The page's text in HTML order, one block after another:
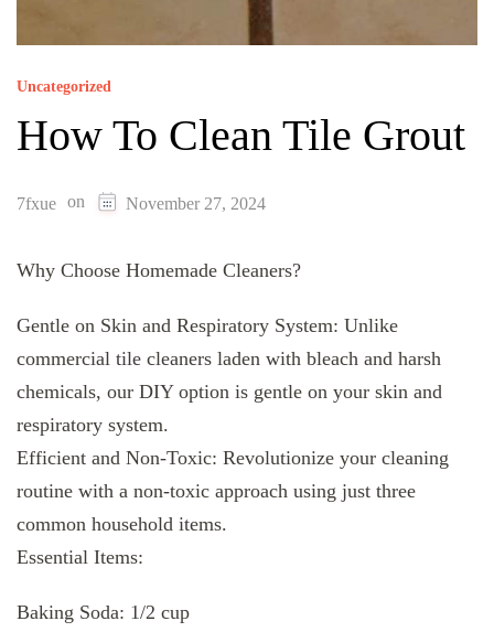
Uncategorized
How To Clean Tile Grout
7fxue on November 27, 2024
Why Choose Homemade Cleaners?
Gentle on Skin and Respiratory System: Unlike
commercial tile cleaners laden with bleach and harsh
chemicals, our DIY option is gentle on your skin and
respiratory system.
Efficient and Non-Toxic: Revolutionize your cleaning
routine with a non-toxic approach using just three
common household items.
Essential Items:
Baking Soda: 1/2 cup